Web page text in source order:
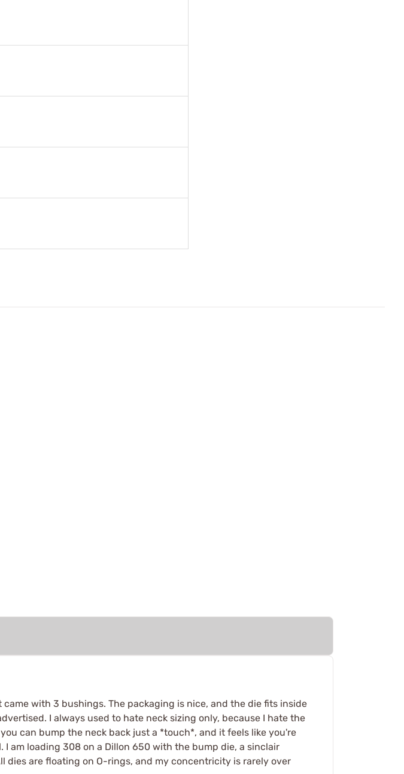
with 3 bushings. The packaging is nice, and the die fits inside
I always used to hate neck sizing only, because I hate the
can bump the neck back just a *touch*, and it feels like you're
am loading 308 on a Dillon 650 with the bump die, a sinclair
dies are floating on O-rings, and my concentricity is rarely over